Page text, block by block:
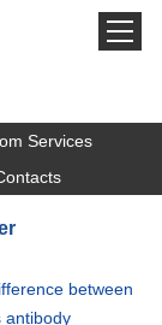
Services
between
antibody